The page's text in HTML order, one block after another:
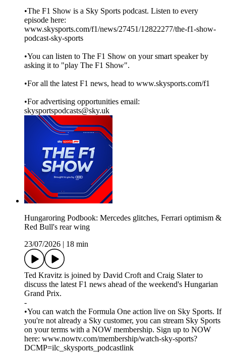
•The F1 Show is a Sky Sports podcast. Listen to every
episode here:
www.skysports.com/f1/news/27451/12822277/the-f1-show-
podcast-sky-sports
•You can listen to The F1 Show on your smart speaker by
asking it to "play The F1 Show".
•For all the latest F1 news, head to www.skysports.com/f1
•For advertising opportunities email:
skysportspodcasts@sky.uk
Hungaroring Podbook: Mercedes glitches, Ferrari optimism &
Red Bull's rear wing
23/07/2026
18 min
Ted Kravitz is joined by David Croft and Craig Slater to
discuss the latest F1 news ahead of the weekend's Hungarian
Grand Prix.
-
•You can watch the Formula One action live on Sky Sports. If
you're not already a Sky customer, you can stream Sky Sports
on your terms with a NOW membership. Sign up to NOW
here: www.nowtv.com/membership/watch-sky-sports?
DCMP=ilc_skysports_podcastlink